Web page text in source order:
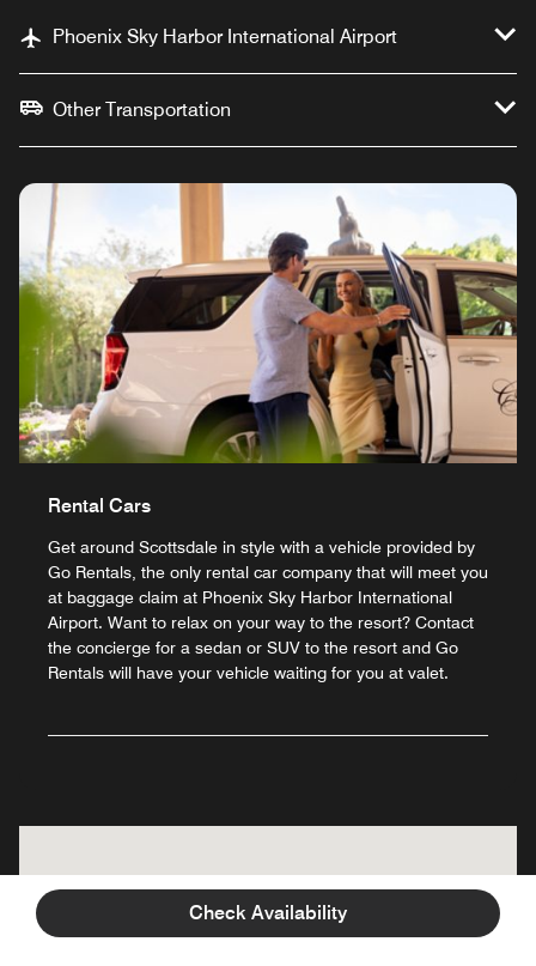
Check Availability
Phoenix Sky Harbor International Airport
Other Transportation
Rental Cars
Get around Scottsdale in style with a vehicle provided by
Go Rentals, the only rental car company that will meet you
at baggage claim at Phoenix Sky Harbor International
Airport. Want to relax on your way to the resort? Contact
the concierge for a sedan or SUV to the resort and Go
Rentals will have your vehicle waiting for you at valet.